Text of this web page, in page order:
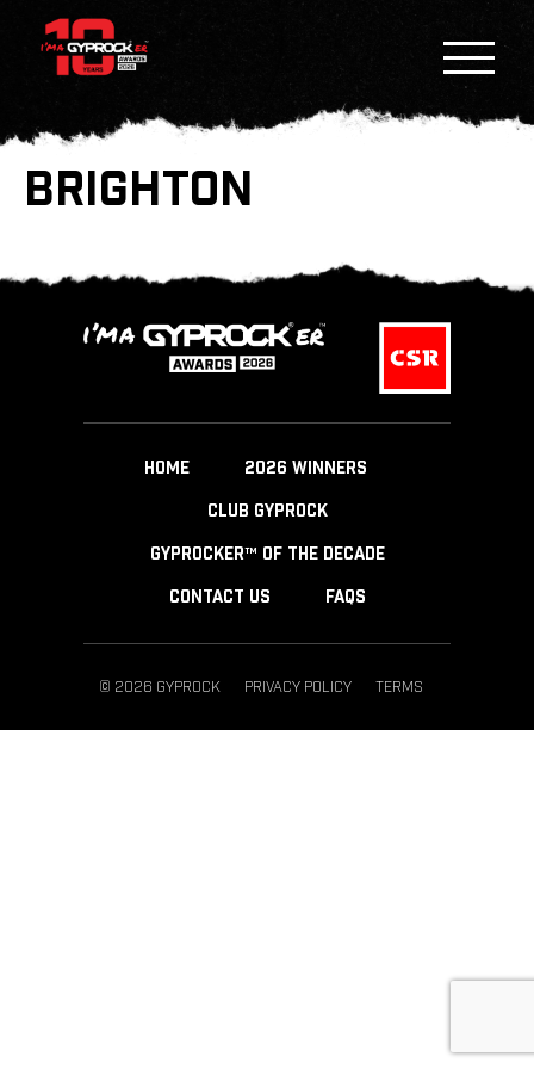
BRIGHTON
HOME 2026 WINNERS
CLUB GYPROCK
GYPROCKER™ OF THE DECADE
CONTACT US FAQS
© 2026 GYPROCK PRIVACY POLICY TERMS